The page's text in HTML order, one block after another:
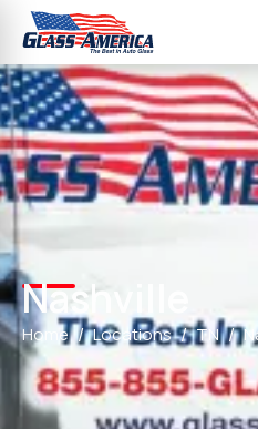
Nashville
Home Locations TN